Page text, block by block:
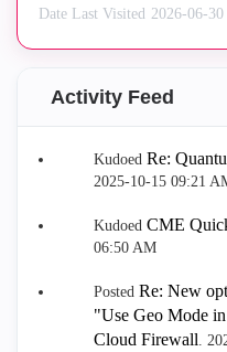
Date Last Visited ‎2026-06-30
Activity Feed
Kudoed Re:
‎2025-10-15 09:21
Kudoed CME
06:50 AM
Posted Re: New
"Use Geo Mode
Cloud Firewall.